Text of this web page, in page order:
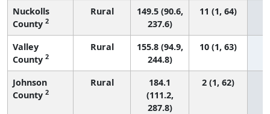
Nuckolls
County 2
Rural
149.5 (90.6,
237.6)
11 (1, 64)
Valley
County 2
Rural
155.8 (94.9,
244.8)
10 (1, 63)
Johnson
County 2
Rural
184.1
(111.2,
287.8)
2 (1, 62)